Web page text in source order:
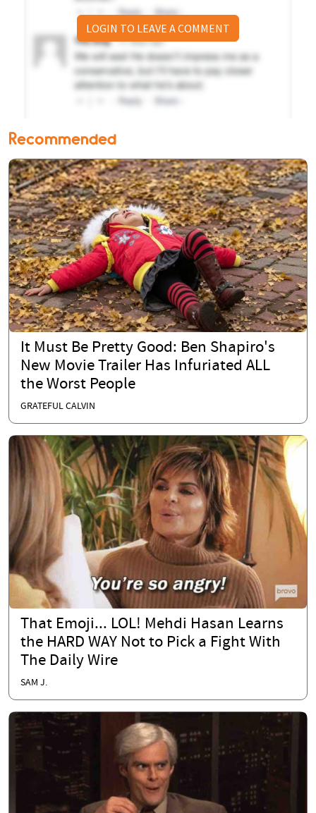
LOGIN TO LEAVE A COMMENT
Recommended
It Must Be Pretty Good: Ben Shapiro's
New Movie Trailer Has Infuriated ALL
the Worst People
GRATEFUL CALVIN
That Emoji... LOL! Mehdi Hasan Learns
the HARD WAY Not to Pick a Fight With
The Daily Wire
SAM J.